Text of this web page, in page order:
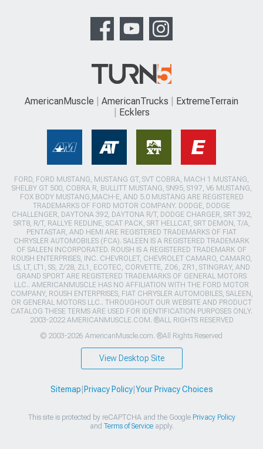
AmericanMuscle AmericanTrucks
ExtremeTerrain
Ecklers
FORD, FORD MUSTANG, MUSTANG GT, SVT COBRA, MACH 1 MUSTANG,
SHELBY GT 500, COBRA R, BULLITT MUSTANG, SN95, S197, V6 MUSTANG,
FOX BODY MUSTANG,MACH-E, AND 5.0 MUSTANG ARE REGISTERED
TRADEMARKS OF FORD MOTOR COMPANY. DODGE, DODGE
CHALLENGER, DAYTONA 392, DAYTONA R/T, DODGE CHARGER, SRT 392,
SRT8, R/T, RALLYE REDLINE, SCAT PACK, SRT HELLCAT, SRT DEMON, T/A,
PENTASTAR, AND HEMI ARE REGISTERED TRADEMARKS OF FIAT
CHRYSLER AUTOMOBILES (FCA). SALEEN IS A REGISTERED TRADEMARK
OF SALEEN INCORPORATED. ROUSH IS A REGISTERED TRADEMARK OF
ROUSH ENTERPRISES, INC. CHEVROLET, CHEVROLET CAMARO, CAMARO,
LS, LT, LT1, SS, Z/28, ZL1, ECOTEC, CORVETTE, ZO6, ZR1, STINGRAY, AND
GRAND SPORT ARE REGISTERED TRADEMARKS OF GENERAL MOTORS
LLC.. AMERICANMUSCLE HAS NO AFFILIATION WITH THE FORD MOTOR
COMPANY, ROUSH ENTERPRISES, FIAT CHRYSLER AUTOMOBILES, SALEEN,
OR GENERAL MOTORS LLC.. THROUGHOUT OUR WEBSITE AND PRODUCT
CATALOG THESE TERMS ARE USED FOR IDENTIFICATION PURPOSES ONLY.
2003-2022 AMERICANMUSCLE.COM. ®ALL RIGHTS RESERVED
© 2003-2026 AmericanMuscle.com. ®All Rights Reserved
View Desktop Site
Sitemap Privacy Policy| Your Privacy Choices
This site is protected by reCAPTCHA and the Google Privacy Policy
and Terms of Serviceapply.